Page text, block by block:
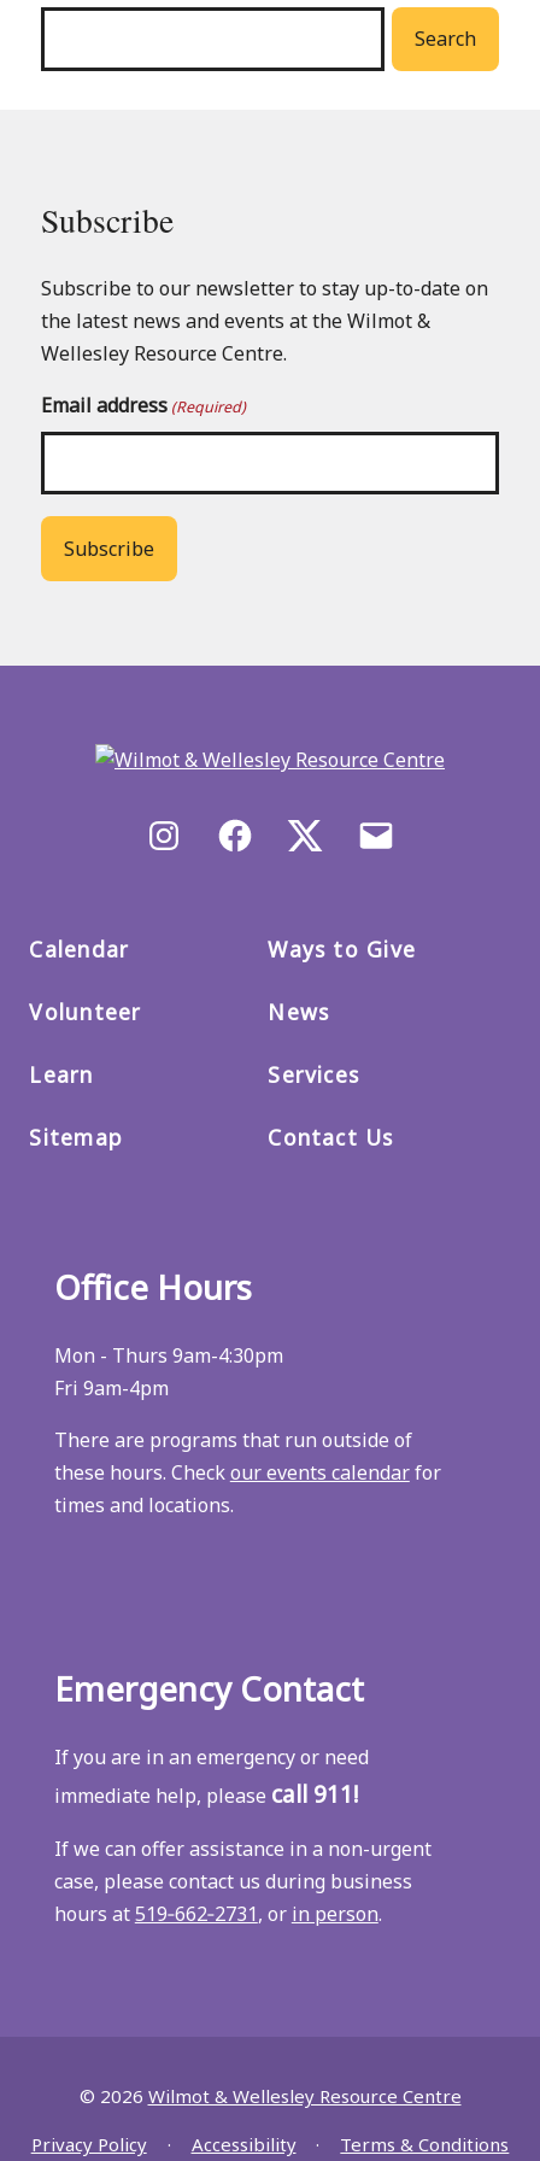
Search
Subscribe
Subscribe to our newsletter to stay up-to-date on
the latest news and events at the Wilmot &
Wellesley Resource Centre.
Email address (Required)
InstagramFacebook X/Twitter
Calendar
Volunteer
Learn
Sitemap
Ways to Give
News
Services
Contact Us
Office Hours
Mon - Thurs 9am-4:30pm
Fri 9am-4pm
There are programs that run outside of
these hours. Checkour events calendarfor
times and locations.
Emergency Contact
If you are in an emergency or need
immediate help, please call 911!
If we can offer assistance in a non-urgent
case, please contact us during business
hours at519‑662‑2731, or in person.
© 2026 Wilmot & Wellesley Resource Centre
Privacy Policy
Accessibility Terms & Conditions
menu